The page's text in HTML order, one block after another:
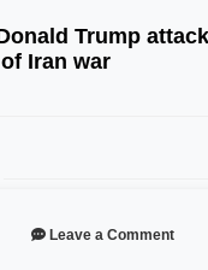
©
Trump
Iran war
Leave a Comment